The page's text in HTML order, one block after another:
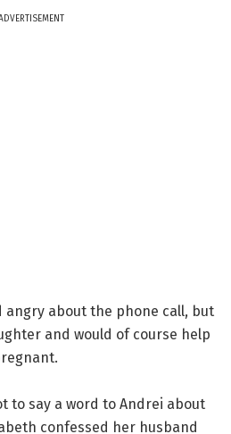
angry about the phone call, but
and would of course help
to say a word to Andrei about
confessed her husband